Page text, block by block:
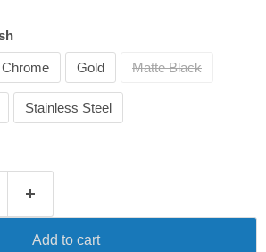
Chrome Gold Matte Black
Stainless Steel
Add to cart